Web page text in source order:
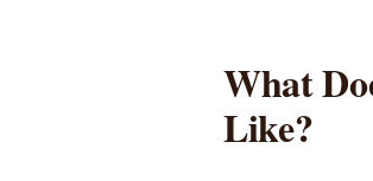
What
Like?